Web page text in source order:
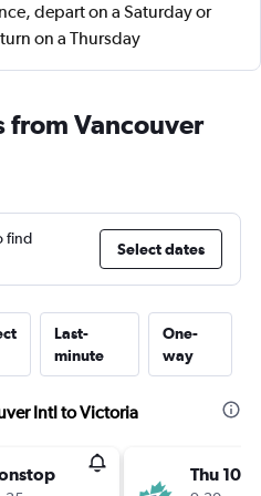
depart on a Saturday or
on a Thursday
from Vancouver
find
Select dates
Last-
minute
One-
way
Intl to Victoria
Thu 10/9